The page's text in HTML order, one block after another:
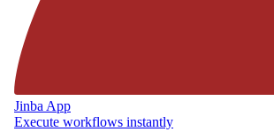
Jinba App
Execute workflows instantly